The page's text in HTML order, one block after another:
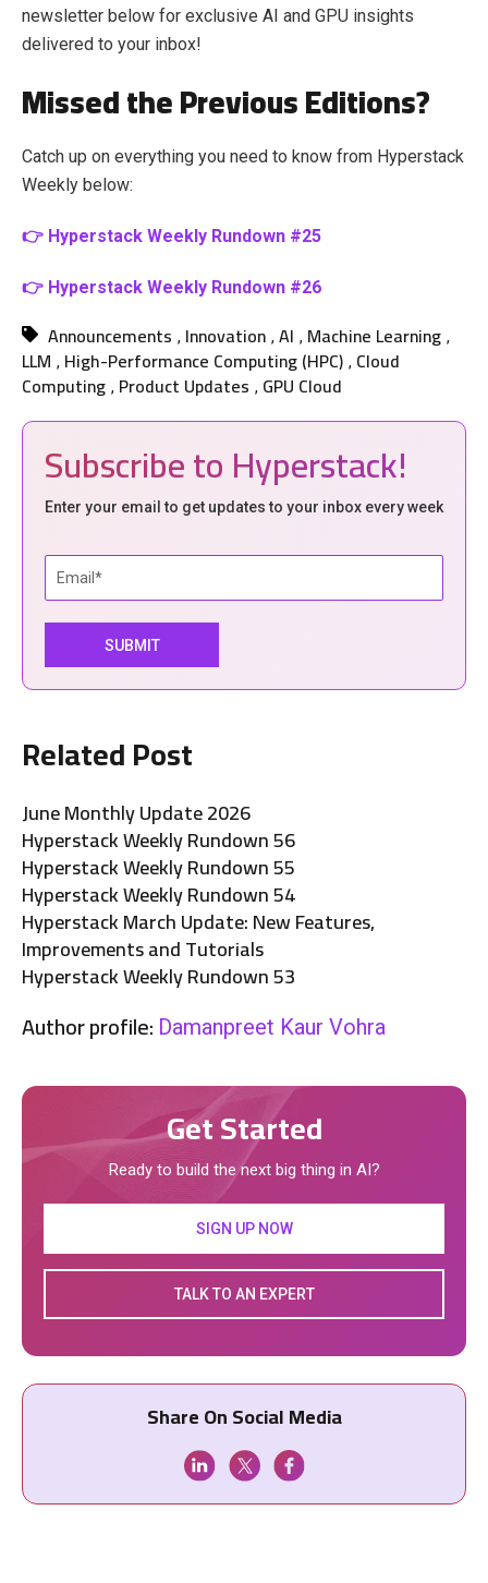
newsletter below for exclusive AI and GPU insights
delivered to your inbox!
Missed the Previous Editions?
Catch up on everything you need to know from Hyperstack
Weekly below:
👉 Hyperstack Weekly Rundown #25
👉 Hyperstack Weekly Rundown #26
Announcements , Innovation ,AI , Machine Learning ,
LLM , High-Performance Computing (HPC) , Cloud
Computing , Product Updates , GPU Cloud
Subscribe to Hyperstack!
Enter your email to get updates to your inbox every week
Related Post
June Monthly Update 2026
Hyperstack Weekly Rundown 56
Hyperstack Weekly Rundown 55
Hyperstack Weekly Rundown 54
Hyperstack March Update: New Features,
Improvements and Tutorials
Hyperstack Weekly Rundown 53
Author profile: Damanpreet Kaur Vohra
Get Started
Ready to build the next big thing in AI?
SIGN UP NOW
TALK TO AN EXPERT
Share On Social Media